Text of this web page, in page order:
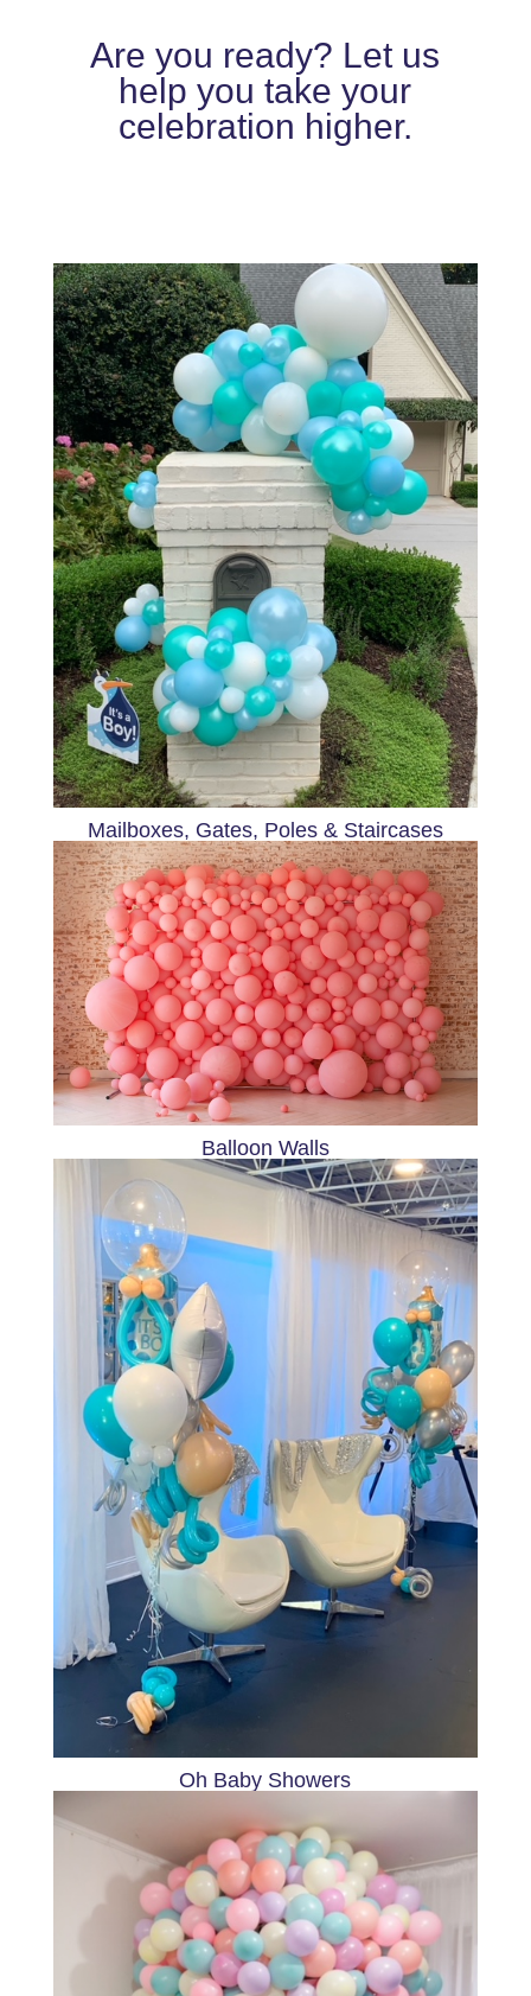
Are you ready? Let us
help you take your
celebration higher.
Mailboxes, Gates, Poles & Staircases
Balloon Walls
Oh Baby Showers